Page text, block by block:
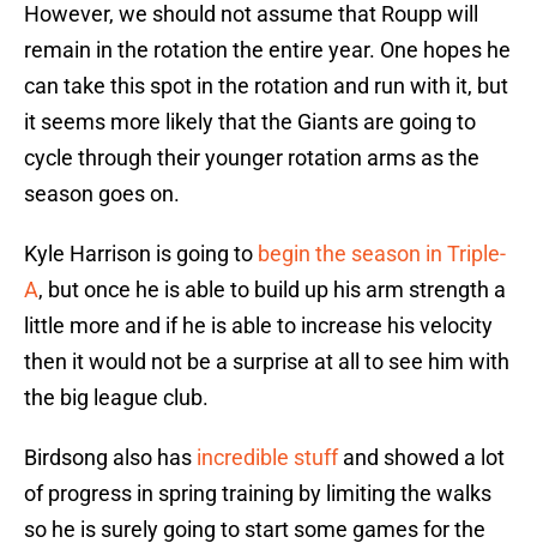
However, we should not assume that Roupp will
remain in the rotation the entire year. One hopes he
can take this spot in the rotation and run with it, but
it seems more likely that the Giants are going to
cycle through their younger rotation arms as the
season goes on.
Kyle Harrison is going to begin the season in Triple-
A, but once he is able to build up his arm strength a
little more and if he is able to increase his velocity
then it would not be a surprise at all to see him with
the big league club.
Birdsong also has incredible stuffand showed a lot
of progress in spring training by limiting the walks
so he is surely going to start some games for the